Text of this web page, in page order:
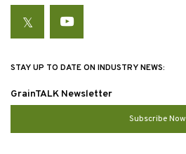
TwitterYouTube
STAY UP TO DATE ON INDUSTRY NEWS:
GrainTALK Newsletter
Subscribe Now